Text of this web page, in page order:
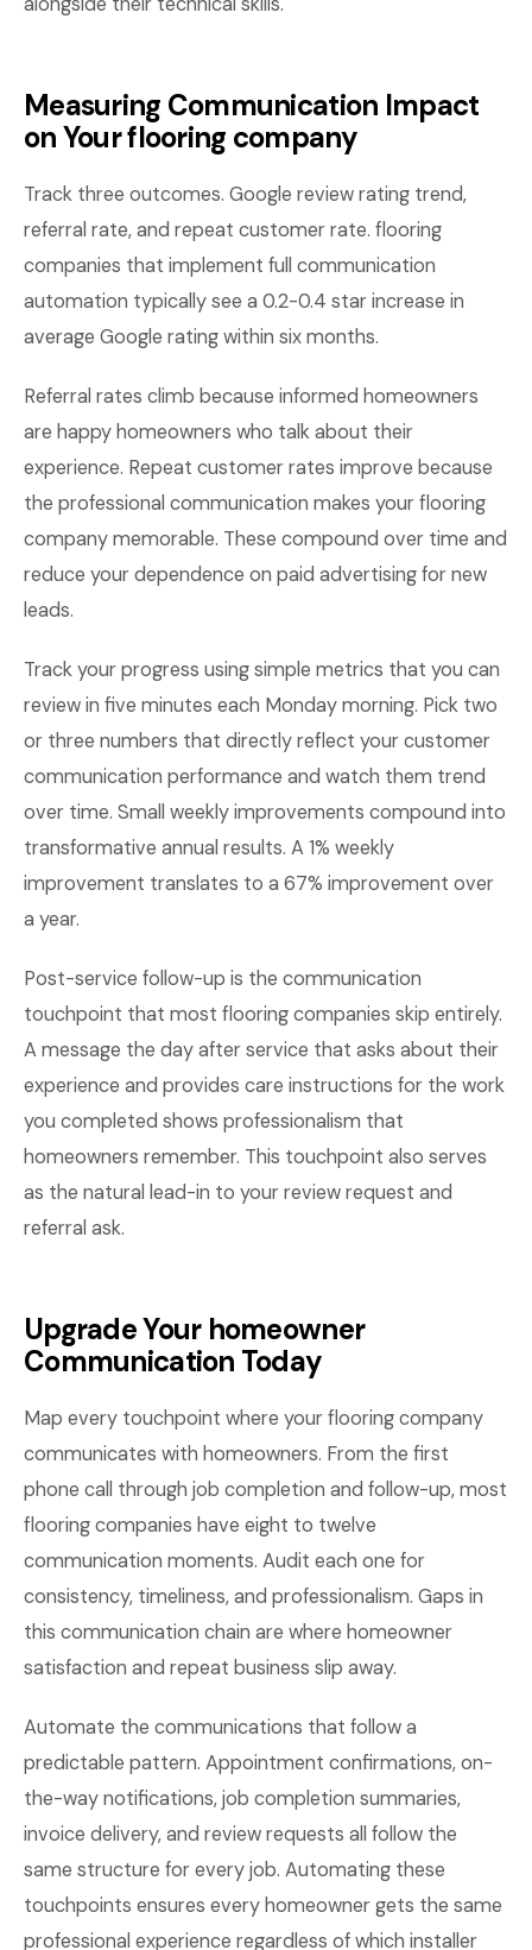
Measuring Communication Impact
on Your flooring company
Track three outcomes. Google review rating trend,
referral rate, and repeat customer rate. flooring
companies that implement full communication
automation typically see a 0.2-0.4 star increase in
average Google rating within six months.
Referral rates climb because informed homeowners
are happy homeowners who talk about their
experience. Repeat customer rates improve because
the professional communication makes your flooring
company memorable. These compound over time and
reduce your dependence on paid advertising for new
leads.
Track your progress using simple metrics that you can
review in five minutes each Monday morning. Pick two
or three numbers that directly reflect your customer
communication performance and watch them trend
over time. Small weekly improvements compound into
transformative annual results. A 1% weekly
improvement translates to a 67% improvement over
a year.
Post-service follow-up is the communication
touchpoint that most flooring companies skip entirely.
A message the day after service that asks about their
experience and provides care instructions for the work
you completed shows professionalism that
homeowners remember. This touchpoint also serves
as the natural lead-in to your review request and
referral ask.
Upgrade Your homeowner
Communication Today
Map every touchpoint where your flooring company
communicates with homeowners. From the first
phone call through job completion and follow-up, most
flooring companies have eight to twelve
communication moments. Audit each one for
consistency, timeliness, and professionalism. Gaps in
this communication chain are where homeowner
satisfaction and repeat business slip away.
Automate the communications that follow a
predictable pattern. Appointment confirmations, on-
the-way notifications, job completion summaries,
invoice delivery, and review requests all follow the
same structure for every job. Automating these
touchpoints ensures every homeowner gets the same
professional experience regardless of which installer